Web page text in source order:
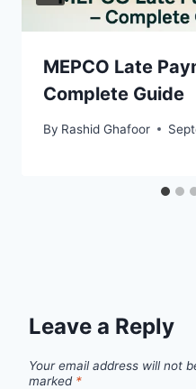
MEPCO Late
Complete Guide
By Rashid Ghafoor
Leave a Reply
Your email address will not
marked *